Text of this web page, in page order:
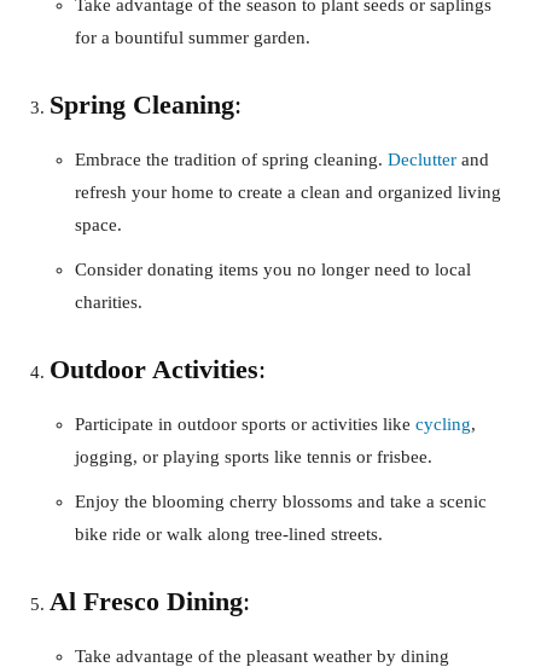
Take advantage of the season to plant seeds or saplings
for a bountiful summer garden.
Spring Cleaning:
Embrace the tradition of spring cleaning. Declutter and
refresh your home to create a clean and organized living
space.
Consider donating items you no longer need to local
charities.
Outdoor Activities:
Participate in outdoor sports or activities like cycling,
jogging, or playing sports like tennis or frisbee.
Enjoy the blooming cherry blossoms and take a scenic
bike ride or walk along tree-lined streets.
Al Fresco Dining:
Take advantage of the pleasant weather by dining